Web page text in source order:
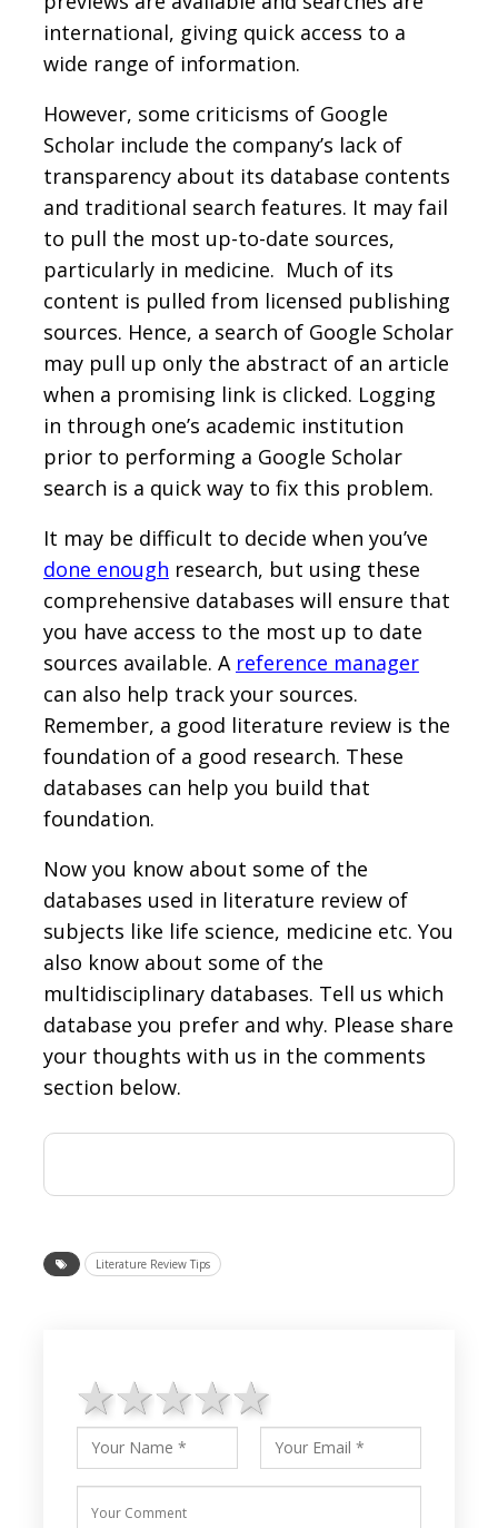
international, giving quick access to a
wide range of information.
However, some criticisms of Google
Scholar include the company’s lack of
transparency about its database contents
and traditional search features. It may fail
to pull the most up-to-date sources,
particularly in medicine. Much of its
content is pulled from licensed publishing
sources. Hence, a search of Google Scholar
may pull up only the abstract of an article
when a promising link is clicked. Logging
in through one’s academic institution
prior to performing a Google Scholar
search is a quick way to fix this problem.
It may be difficult to decide when you’ve
done enough research, but using these
comprehensive databases will ensure that
you have access to the most up to date
sources available. A reference manager
can also help track your sources.
Remember, a good literature review is the
foundation of a good research. These
databases can help you build that
foundation.
Now you know about some of the
databases used in literature review of
subjects like life science, medicine etc. You
also know about some of the
multidisciplinary databases. Tell us which
database you prefer and why. Please share
your thoughts with us in the comments
section below.
Literature Review Tips
4 stars
3 stars
2 stars
1 star